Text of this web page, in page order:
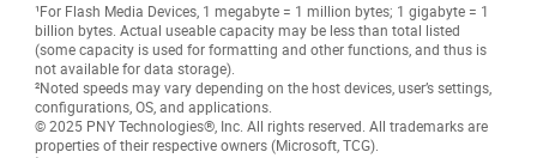
¹For Flash Media Devices, 1 megabyte = 1 million bytes; 1 gigabyte = 1
billion bytes. Actual useable capacity may be less than total listed
(some capacity is used for formatting and other functions, and thus is
not available for data storage).
²Noted speeds may vary depending on the host devices, user’s settings,
configurations, OS, and applications.
© 2025 PNY Technologies®, Inc. All rights reserved. All trademarks are
properties of their respective owners (Microsoft, TCG).